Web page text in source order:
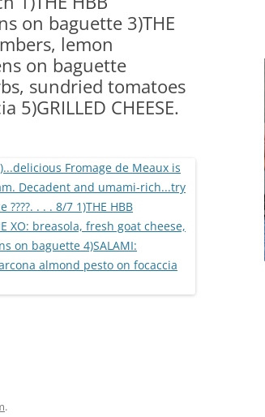
on baguette 3)THE
lemon
on baguette
sundried tomatoes
CHEESE.
.